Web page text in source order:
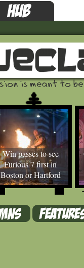
Win passes to see
Furious 7 first in
Boston or Hartford